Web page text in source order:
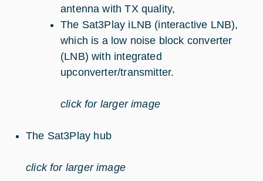
antenna with TX quality,
The Sat3Play iLNB (interactive LNB),
which is a low noise block converter
(LNB) with integrated
upconverter/transmitter.
click for larger image
The Sat3Play hub
click for larger image